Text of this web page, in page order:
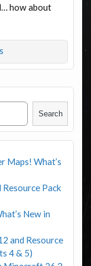
how about
Search
Maps! What’s
Pack
New in
and Resource
4 & 5)